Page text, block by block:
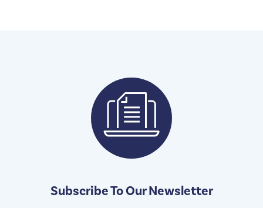
Subscribe To Our Newsletter